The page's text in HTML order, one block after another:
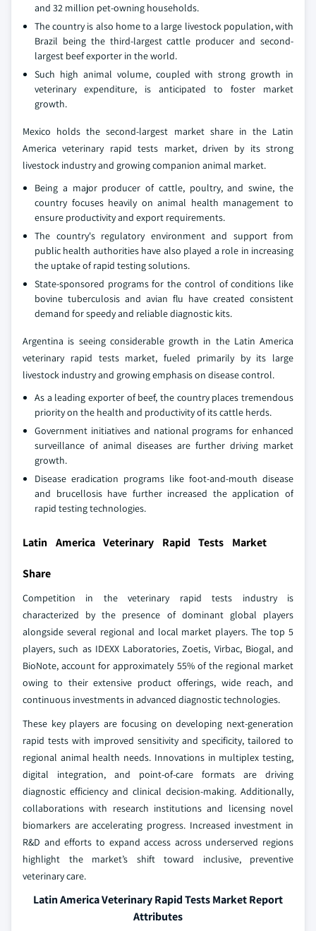
and 32 million pet-owning households.
The country is also home to a large livestock population, with
Brazil being the third-largest cattle producer and second-
largest beef exporter in the world.
Such high animal volume, coupled with strong growth in
veterinary expenditure, is anticipated to foster market
growth.
Mexico holds the second-largest market share in the Latin
America veterinary rapid tests market, driven by its strong
livestock industry and growing companion animal market.
Being a major producer of cattle, poultry, and swine, the
country focuses heavily on animal health management to
ensure productivity and export requirements.
The country's regulatory environment and support from
public health authorities have also played a role in increasing
the uptake of rapid testing solutions.
State-sponsored programs for the control of conditions like
bovine tuberculosis and avian flu have created consistent
demand for speedy and reliable diagnostic kits.
Argentina is seeing considerable growth in the Latin America
veterinary rapid tests market, fueled primarily by its large
livestock industry and growing emphasis on disease control.
As a leading exporter of beef, the country places tremendous
priority on the health and productivity of its cattle herds.
Government initiatives and national programs for enhanced
surveillance of animal diseases are further driving market
growth.
Disease eradication programs like foot-and-mouth disease
and brucellosis have further increased the application of
rapid testing technologies.
Latin America Veterinary Rapid Tests Market
Share
Competition in the veterinary rapid tests industry is
characterized by the presence of dominant global players
alongside several regional and local market players. The top 5
players, such as IDEXX Laboratories, Zoetis, Virbac, Biogal, and
BioNote, account for approximately 55% of the regional market
owing to their extensive product offerings, wide reach, and
continuous investments in advanced diagnostic technologies.
These key players are focusing on developing next-generation
rapid tests with improved sensitivity and specificity, tailored to
regional animal health needs. Innovations in multiplex testing,
digital integration, and point-of-care formats are driving
diagnostic efficiency and clinical decision-making. Additionally,
collaborations with research institutions and licensing novel
biomarkers are accelerating progress. Increased investment in
R&D and efforts to expand access across underserved regions
highlight the market’s shift toward inclusive, preventive
veterinary care.
Latin America Veterinary Rapid Tests Market Report
Attributes